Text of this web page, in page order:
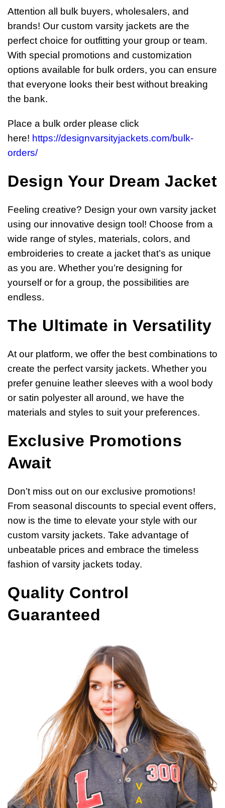
Attention all bulk buyers, wholesalers, and
brands! Our custom varsity jackets are the
perfect choice for outfitting your group or team.
With special promotions and customization
options available for bulk orders, you can ensure
that everyone looks their best without breaking
the bank.
Place a bulk order please click
here! https://designvarsityjackets.com/bulk-
orders/
Design Your Dream Jacket
Feeling creative? Design your own varsity jacket
using our innovative design tool! Choose from a
wide range of styles, materials, colors, and
embroideries to create a jacket that’s as unique
as you are. Whether you’re designing for
yourself or for a group, the possibilities are
endless.
The Ultimate in Versatility
At our platform, we offer the best combinations to
create the perfect varsity jackets. Whether you
prefer genuine leather sleeves with a wool body
or satin polyester all around, we have the
materials and styles to suit your preferences.
Exclusive Promotions
Await
Don’t miss out on our exclusive promotions!
From seasonal discounts to special event offers,
now is the time to elevate your style with our
custom varsity jackets. Take advantage of
unbeatable prices and embrace the timeless
fashion of varsity jackets today.
Quality Control
Guaranteed